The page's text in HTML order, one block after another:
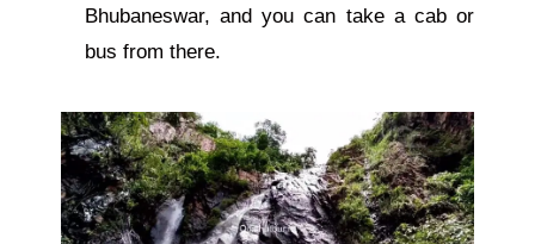
Bhubaneswar, and you can take a cab or
bus from there.